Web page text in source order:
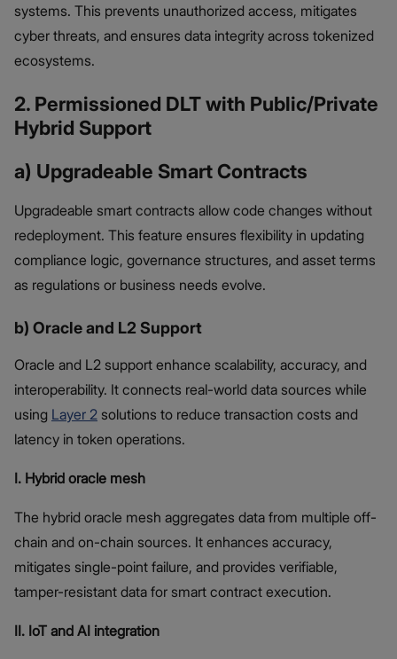
systems. This prevents unauthorized access, mitigates
cyber threats, and ensures data integrity across tokenized
ecosystems.
2. Permissioned DLT with Public/Private
Hybrid Support
a) Upgradeable Smart Contracts
Upgradeable smart contracts allow code changes without
redeployment. This feature ensures flexibility in updating
compliance logic, governance structures, and asset terms
as regulations or business needs evolve.
b) Oracle and L2 Support
Oracle and L2 support enhance scalability, accuracy, and
interoperability. It connects real-world data sources while
using Layer 2 solutions to reduce transaction costs and
latency in token operations.
I. Hybrid oracle mesh
The hybrid oracle mesh aggregates data from multiple off-
chain and on-chain sources. It enhances accuracy,
mitigates single-point failure, and provides verifiable,
tamper-resistant data for smart contract execution.
II. IoT and AI integration